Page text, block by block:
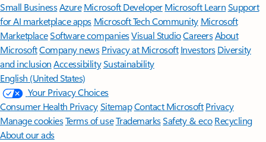
Small BusinessAzure Microsoft DeveloperMicrosoft LearnSupport
for AI marketplace apps Microsoft Tech Community Microsoft
MarketplaceSoftware companiesVisual StudioCareersAbout
MicrosoftCompany news Privacy at Microsoft Investors Diversity
and inclusion AccessibilitySustainability
English (United States)
Your Privacy Choices
Consumer Health PrivacySitemapContact Microsoft Privacy
Manage cookiesTerms of useTrademarksSafety & eco Recycling
About our ads